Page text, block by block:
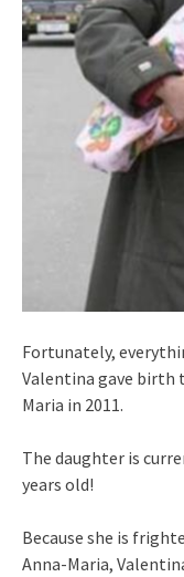
Fortunately,
Valentina gave birth
Maria in 2011.
The daughter is
years old!
Because she is
Anna-Maria,